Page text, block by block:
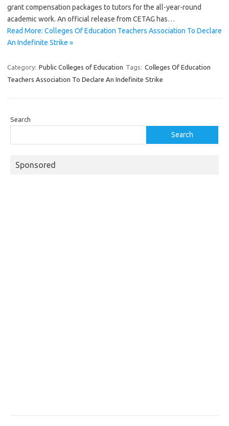
grant compensation packages to tutors for the all-year-round
academic work. An official release from CETAG has…
Read More: Colleges Of Education Teachers Association To Declare
An Indefinite Strike »
Category: Public Colleges of Education Tags: Colleges Of Education
Teachers Association To Declare An Indefinite Strike
Search
Search
Sponsored